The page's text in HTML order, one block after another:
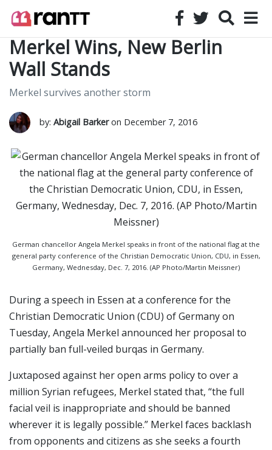
Merkel Wins, New Berlin
Wall Stands
Merkel survives another storm
by: Abigail Barkeron December 7, 2016
German chancellor Angela Merkel speaks in front of the national flag at the
general party conference of the Christian Democratic Union, CDU, in Essen,
Germany, Wednesday, Dec. 7, 2016. (AP Photo/Martin Meissner)
During a speech in Essen at a conference for the
Christian Democratic Union (CDU) of Germany on
Tuesday, Angela Merkel announced her proposal to
partially ban full-veiled burqas in Germany.
Juxtaposed against her open arms policy to over a
million Syrian refugees, Merkel stated that, “the full
facial veil is inappropriate and should be banned
wherever it is legally possible.” Merkel faces backlash
from opponents and citizens as she seeks a fourth